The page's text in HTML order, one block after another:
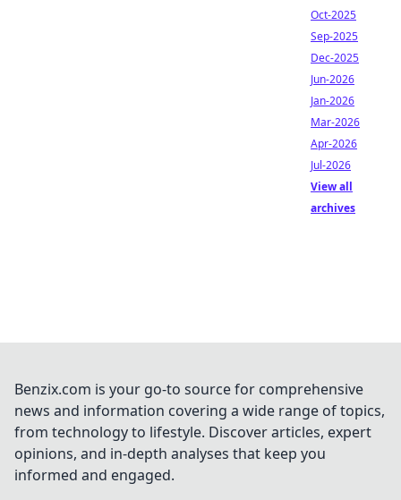
Oct-2025
Sep-2025
Dec-2025
Jun-2026
Jan-2026
Mar-2026
Apr-2026
Jul-2026
View all
archives
Benzix.com is your go-to source for comprehensive
news and information covering a wide range of topics,
from technology to lifestyle. Discover articles, expert
opinions, and in-depth analyses that keep you
informed and engaged.